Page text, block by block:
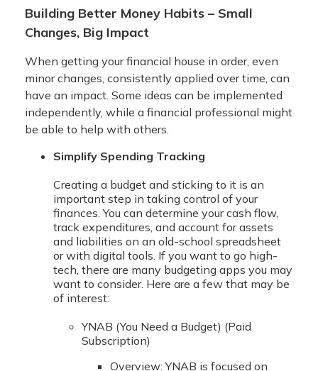
Building Better Money Habits – Small
Changes, Big Impact
When getting your financial house in order, even
minor changes, consistently applied over time, can
have an impact. Some ideas can be implemented
independently, while a financial professional might
be able to help with others.
Simplify Spending Tracking
Creating a budget and sticking to it is an
important step in taking control of your
finances. You can determine your cash flow,
track expenditures, and account for assets
and liabilities on an old-school spreadsheet
or with digital tools. If you want to go high-
tech, there are many budgeting apps you may
want to consider. Here are a few that may be
of interest:
YNAB (You Need a Budget) (Paid
Subscription)
Overview: YNAB is focused on